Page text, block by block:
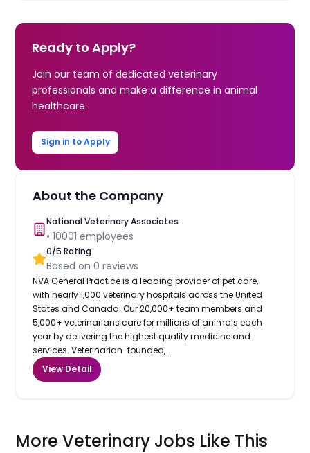
Ready to Apply?
Join our team of dedicated veterinary
professionals and make a difference in animal
healthcare.
Sign in to Apply
About the Company
National Veterinary Associates
•10001 employees
0/5 Rating
Based on0 reviews
NVA General Practice is a leading provider of pet care,
with nearly 1,000 veterinary hospitals across the United
States and Canada. Our 20,000+ team members and
5,000+ veterinarians care for millions of animals each
year by delivering the highest quality medicine and
services. Veterinarian-founded,...
View Detail
More Veterinary Jobs Like This